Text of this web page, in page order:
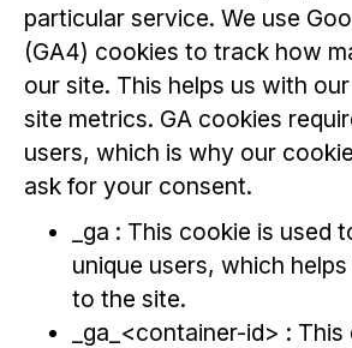
particular service. We use
(GA4) cookies to track how
our site. This helps us with
site metrics. GA cookies
users, which is why our
ask for your consent.
_ga : This cookie is used
unique users, which
to the site.
_ga_<container-id> :